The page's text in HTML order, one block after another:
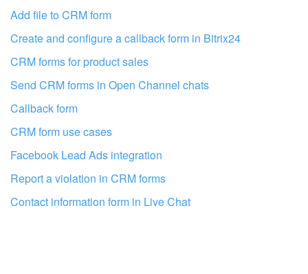
Add file to CRM form
Create and configure a callback form in Bitrix24
CRM forms for product sales
Send CRM forms in Open Channel chats
Callback form
CRM form use cases
Facebook Lead Ads integration
Report a violation in CRM forms
Contact information form in Live Chat